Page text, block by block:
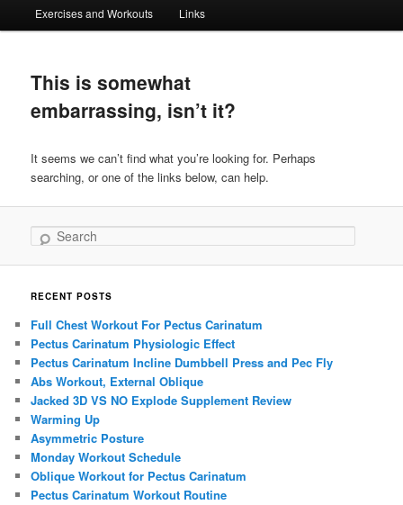
to
content
to
content
Exercises and Workouts Links
This is somewhat
embarrassing, isn’t it?
It seems we can’t find what you’re looking for. Perhaps
searching, or one of the links below, can help.
Search
RECENT POSTS
Full Chest Workout For Pectus Carinatum
Pectus Carinatum Physiologic Effect
Pectus Carinatum Incline Dumbbell Press and Pec Fly
Abs Workout, External Oblique
Jacked 3D VS NO Explode Supplement Review
Warming Up
Asymmetric Posture
Monday Workout Schedule
Oblique Workout for Pectus Carinatum
Pectus Carinatum Workout Routine